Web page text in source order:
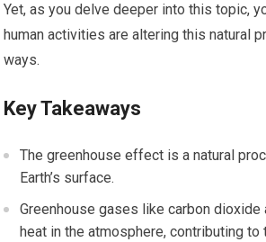
Yet, as you delve deeper into this topic,
human activities are altering this natural
ways.
Key Takeaways
The greenhouse effect is a natural
Earth’s surface.
Greenhouse gases like carbon dioxide
heat in the atmosphere, contributing to